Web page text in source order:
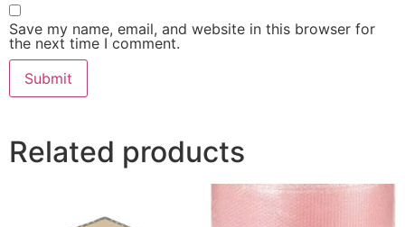
Save my name, email, and website in this browser for
the next time I comment.
Related products